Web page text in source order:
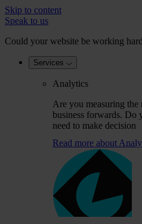
Skip to content
Speak to us
Could your website be working
Services
Analytics
Are you measuring
business forwards. Do
need to make decision
Read more about